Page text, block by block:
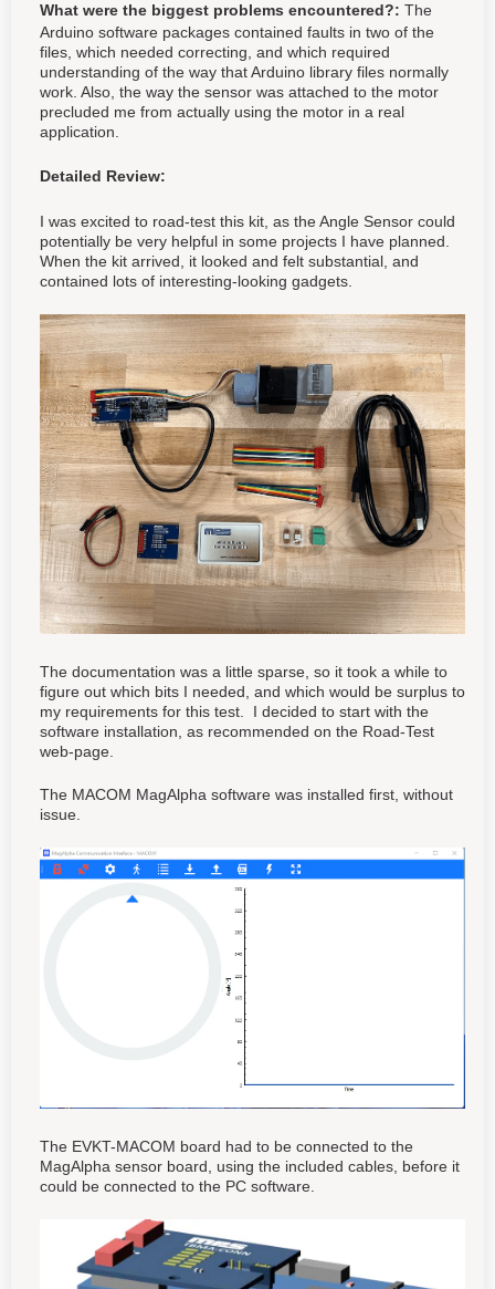
What were the biggest problems encountered?: The
Arduino software packages contained faults in two of the
files, which needed correcting, and which required
understanding of the way that Arduino library files normally
work. Also, the way the sensor was attached to the motor
precluded me from actually using the motor in a real
application.
Detailed Review:
I was excited to road-test this kit, as the Angle Sensor could
potentially be very helpful in some projects I have planned.
When the kit arrived, it looked and felt substantial, and
contained lots of interesting-looking gadgets.
The documentation was a little sparse, so it took a while to
figure out which bits I needed, and which would be surplus to
my requirements for this test. I decided to start with the
software installation, as recommended on the Road-Test
web-page.
The MACOM MagAlpha software was installed first, without
issue.
The EVKT-MACOM board had to be connected to the
MagAlpha sensor board, using the included cables, before it
could be connected to the PC software.